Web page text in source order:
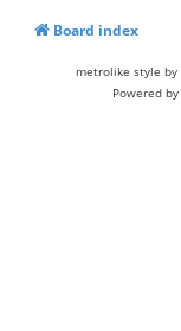
Board index
metrolike style by
Powered by